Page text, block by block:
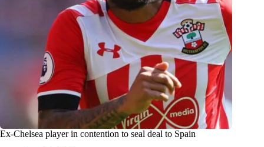
Ex-Chelsea player in contention to seal deal to Spain